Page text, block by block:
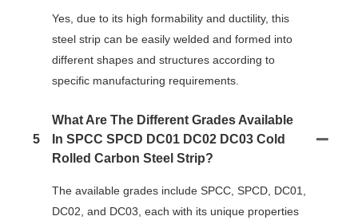
Yes, due to its high formability and ductility, this
steel strip can be easily welded and formed into
different shapes and structures according to
specific manufacturing requirements.
5
What Are The Different Grades Available
In SPCC SPCD DC01 DC02 DC03 Cold
Rolled Carbon Steel Strip?
The available grades include SPCC, SPCD, DC01,
DC02, and DC03, each with its unique properties